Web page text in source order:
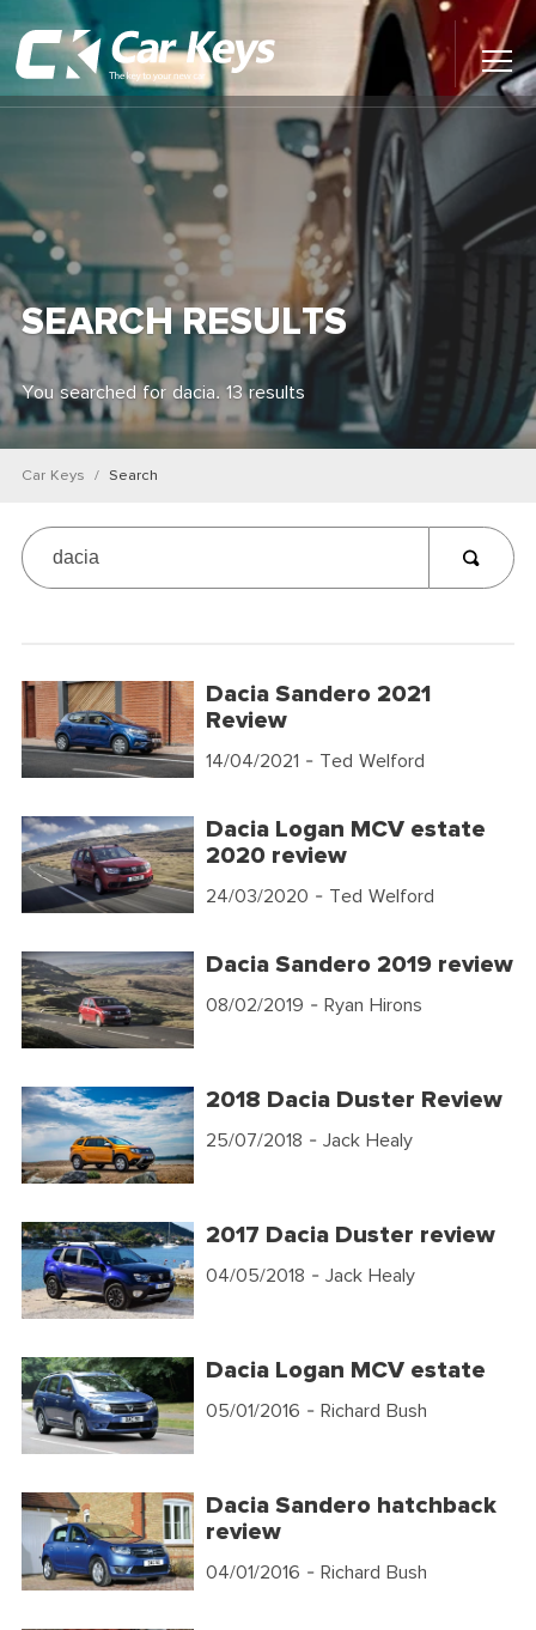
Main
Car Reviews
Contact Us
News
Find My New Car
SEARCH RESULTS
You searched for dacia. 13 results
Car Keys Search
Dacia Sandero 2021
Review
14/04/2021 - Ted Welford
Dacia Logan MCV estate
2020 review
24/03/2020 - Ted Welford
Dacia Sandero 2019 review
08/02/2019 - Ryan Hirons
2018 Dacia Duster Review
25/07/2018 - Jack Healy
2017 Dacia Duster review
04/05/2018 - Jack Healy
Dacia Logan MCV estate
05/01/2016 - Richard Bush
Dacia Sandero hatchback
review
04/01/2016 - Richard Bush